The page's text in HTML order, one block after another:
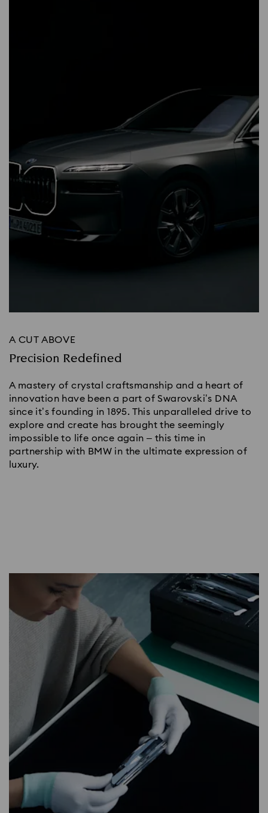
A CUT ABOVE
Precision Redefined
A mastery of crystal craftsmanship and a heart of
innovation have been a part of Swarovski’s DNA
since it’s founding in 1895. This unparalleled drive to
explore and create has brought the seemingly
impossible to life once again – this time in
partnership with BMW in the ultimate expression of
luxury.